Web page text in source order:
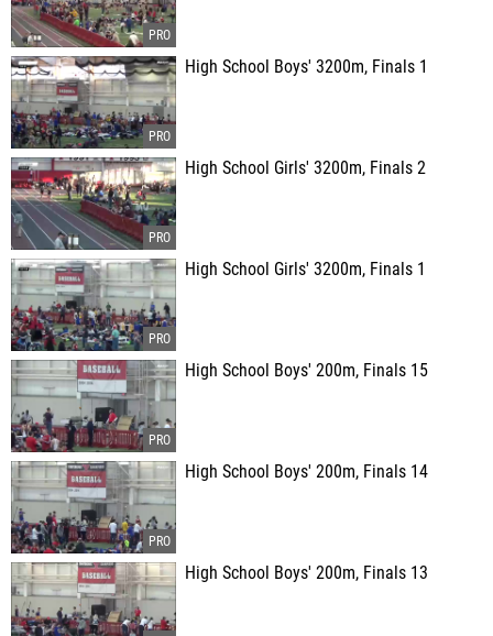
High School Boys' 3200m, Finals 1
High School Girls' 3200m, Finals 2
High School Girls' 3200m, Finals 1
High School Boys' 200m, Finals 15
High School Boys' 200m, Finals 14
High School Boys' 200m, Finals 13